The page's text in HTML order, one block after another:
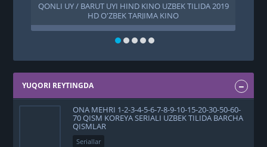
QONLI UY / BARUT UYI HIND KINO UZBEK TILIDA 2019
HD O'ZBEK TARJIMA KINO
YUQORI REYTINGDA
ONA MEHRI 1-2-3-4-5-6-7-8-9-10-15-20-30-50-60-
70 QISM KOREYA SERIALI UZBEK TILIDA BARCHA
QISMLAR
Seriallar